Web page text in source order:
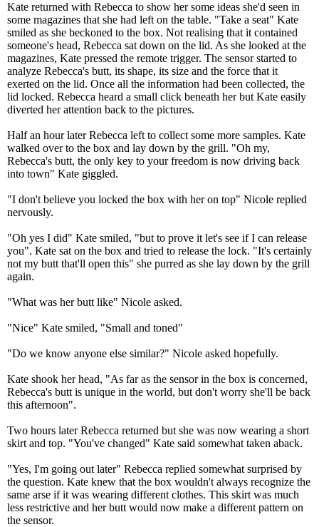
Kate returned with Rebecca to show her some ideas she'd seen in
some magazines that she had left on the table. "Take a seat" Kate
smiled as she beckoned to the box. Not realising that it contained
someone's head, Rebecca sat down on the lid. As she looked at the
magazines, Kate pressed the remote trigger. The sensor started to
analyze Rebecca's butt, its shape, its size and the force that it
exerted on the lid. Once all the information had been collected, the
lid locked. Rebecca heard a small click beneath her but Kate easily
diverted her attention back to the pictures.
Half an hour later Rebecca left to collect some more samples. Kate
walked over to the box and lay down by the grill. "Oh my,
Rebecca's butt, the only key to your freedom is now driving back
into town" Kate giggled.
"I don't believe you locked the box with her on top" Nicole replied
nervously.
"Oh yes I did" Kate smiled, "but to prove it let's see if I can release
you". Kate sat on the box and tried to release the lock. "It's certainly
not my butt that'll open this" she purred as she lay down by the grill
again.
"What was her butt like" Nicole asked.
"Nice" Kate smiled, "Small and toned"
"Do we know anyone else similar?" Nicole asked hopefully.
Kate shook her head, "As far as the sensor in the box is concerned,
Rebecca's butt is unique in the world, but don't worry she'll be back
this afternoon".
Two hours later Rebecca returned but she was now wearing a short
skirt and top. "You've changed" Kate said somewhat taken aback.
"Yes, I'm going out later" Rebecca replied somewhat surprised by
the question. Kate knew that the box wouldn't always recognize the
same arse if it was wearing different clothes. This skirt was much
less restrictive and her butt would now make a different pattern on
the sensor.